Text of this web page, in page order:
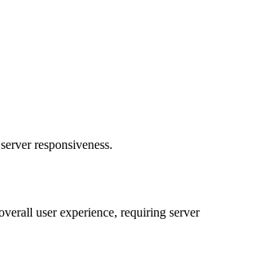
responsiveness.
user experience, requiring server